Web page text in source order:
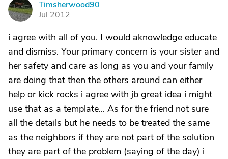
T
Timsherwood90
Jul 2012
i agree with all of you. I would aknowledge educate
and dismiss. Your primary concern is your sister and
her safety and care as long as you and your family
are doing that then the others around can either
help or kick rocks i agree with jb great idea i might
use that as a template... As for the friend not sure
all the details but he needs to be treated the same
as the neighbors if they are not part of the solution
they are part of the problem (saying of the day) i